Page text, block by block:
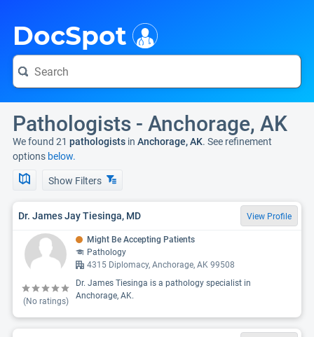
DocSpot
Pathologists - Anchorage, AK
We found 21 pathologists in Anchorage, AK. See refinement
options below.
Show Filters
Dr. James Jay Tiesinga, MD View Profile
(No ratings)
Might Be Accepting Patients
Pathology
4315 Diplomacy, Anchorage, AK 99508
Dr. James Tiesinga is a pathology specialist in
Anchorage, AK.